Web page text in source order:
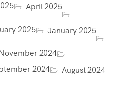
April 2025
2025 January 2025
November 2024
2024
August 2024